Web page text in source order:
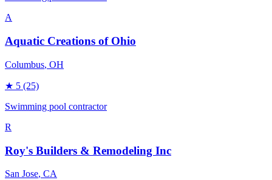
A
Aquatic Creations of Ohio
Columbus, OH
★ 5 (25)
Swimming pool contractor
R
Roy's Builders & Remodeling Inc
San Jose, CA